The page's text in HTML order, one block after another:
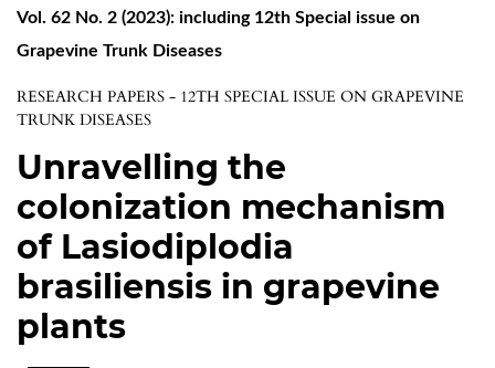
Vol. 62 No. 2 (2023): including 12th Special issue on
Grapevine Trunk Diseases
RESEARCH PAPERS - 12TH SPECIAL ISSUE ON GRAPEVINE
TRUNK DISEASES
Unravelling the
colonization mechanism
of Lasiodiplodia
brasiliensis in grapevine
plants